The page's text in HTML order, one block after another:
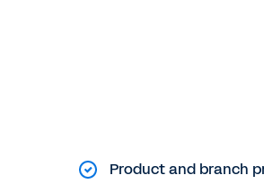
Product and branch